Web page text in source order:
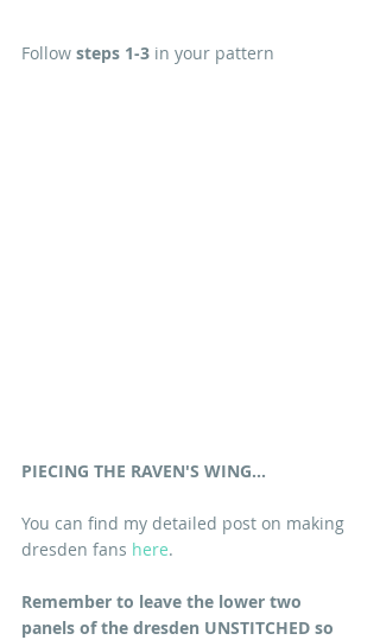
Follow steps 1-3 in your pattern
PIECING THE RAVEN'S WING...
You can find my detailed post on making
dresden fans here.
Remember to leave the lower two
panels of the dresden UNSTITCHED so